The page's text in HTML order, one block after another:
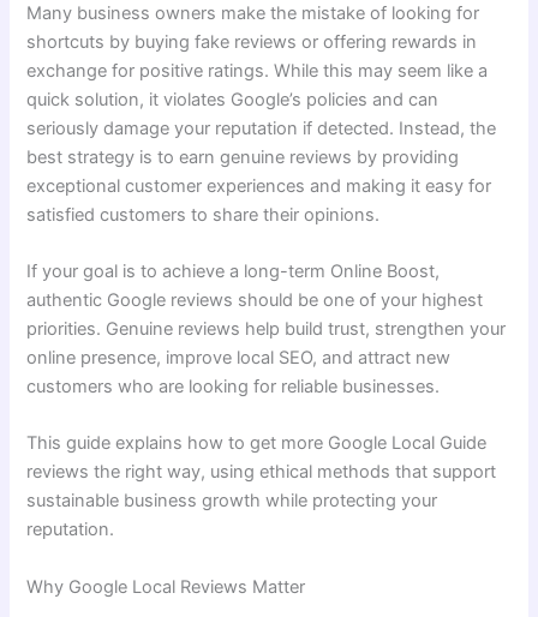
Many business owners make the mistake of looking for
shortcuts by buying fake reviews or offering rewards in
exchange for positive ratings. While this may seem like a
quick solution, it violates Google’s policies and can
seriously damage your reputation if detected. Instead, the
best strategy is to earn genuine reviews by providing
exceptional customer experiences and making it easy for
satisfied customers to share their opinions.
If your goal is to achieve a long-term Online Boost,
authentic Google reviews should be one of your highest
priorities. Genuine reviews help build trust, strengthen your
online presence, improve local SEO, and attract new
customers who are looking for reliable businesses.
This guide explains how to get more Google Local Guide
reviews the right way, using ethical methods that support
sustainable business growth while protecting your
reputation.
Why Google Local Reviews Matter